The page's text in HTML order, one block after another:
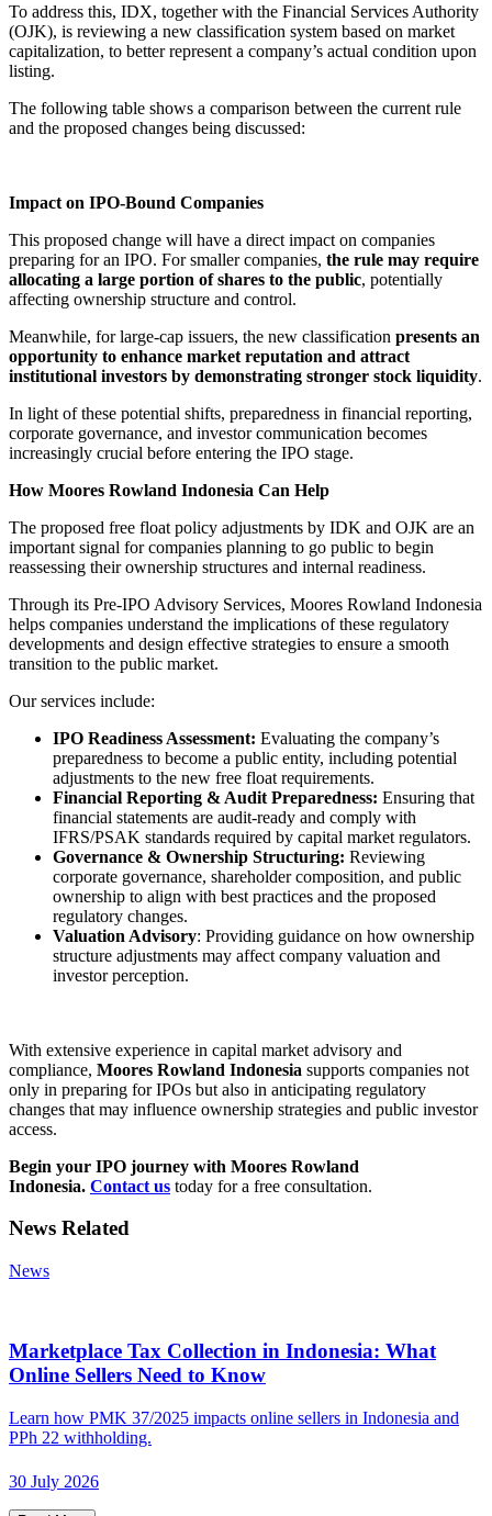
To address this, IDX, together with the Financial Services Authority
(OJK), is reviewing a new classification system based on market
capitalization, to better represent a company’s actual condition upon
listing.
The following table shows a comparison between the current rule
and the proposed changes being discussed:
Impact on IPO-Bound Companies
This proposed change will have a direct impact on companies
preparing for an IPO. For smaller companies, the rule may require
allocating a large portion of shares to the public, potentially
affecting ownership structure and control.
Meanwhile, for large-cap issuers, the new classification presents an
opportunity to enhance market reputation and attract
institutional investors by demonstrating stronger stock liquidity.
In light of these potential shifts, preparedness in financial reporting,
corporate governance, and investor communication becomes
increasingly crucial before entering the IPO stage.
How Moores Rowland Indonesia Can Help
The proposed free float policy adjustments by IDK and OJK are an
important signal for companies planning to go public to begin
reassessing their ownership structures and internal readiness.
Through its Pre-IPO Advisory Services, Moores Rowland Indonesia
helps companies understand the implications of these regulatory
developments and design effective strategies to ensure a smooth
transition to the public market.
Our services include:
IPO Readiness Assessment: Evaluating the company’s
preparedness to become a public entity, including potential
adjustments to the new free float requirements.
Financial Reporting & Audit Preparedness: Ensuring that
financial statements are audit-ready and comply with
IFRS/PSAK standards required by capital market regulators.
Governance & Ownership Structuring: Reviewing
corporate governance, shareholder composition, and public
ownership to align with best practices and the proposed
regulatory changes.
Valuation Advisory: Providing guidance on how ownership
structure adjustments may affect company valuation and
investor perception.
With extensive experience in capital market advisory and
compliance, Moores Rowland Indonesia supports companies not
only in preparing for IPOs but also in anticipating regulatory
changes that may influence ownership strategies and public investor
access.
Begin your IPO journey with Moores Rowland
Indonesia. Contact us today for a free consultation.
News Related
News
Marketplace Tax Collection in Indonesia: What
Online Sellers Need to Know
Learn how PMK 37/2025 impacts online sellers in Indonesia and
PPh 22 withholding.
30 July 2026